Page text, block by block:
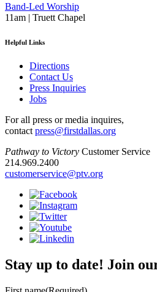
Band-Led Worship
11am | Truett Chapel
Helpful Links
Directions
Contact Us
Press Inquiries
Jobs
For all press or media inquires,
contactpress@firstdallas.org
Pathway to Victory Customer Service
214.969.2400
customerservice@ptv.org
Stay up to date! Join